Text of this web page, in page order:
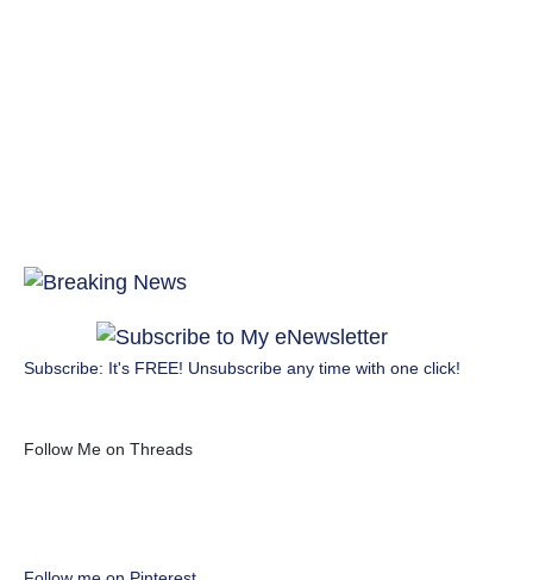
Subscribe: It's FREE! Unsubscribe any time with one click!
Follow Me on Threads